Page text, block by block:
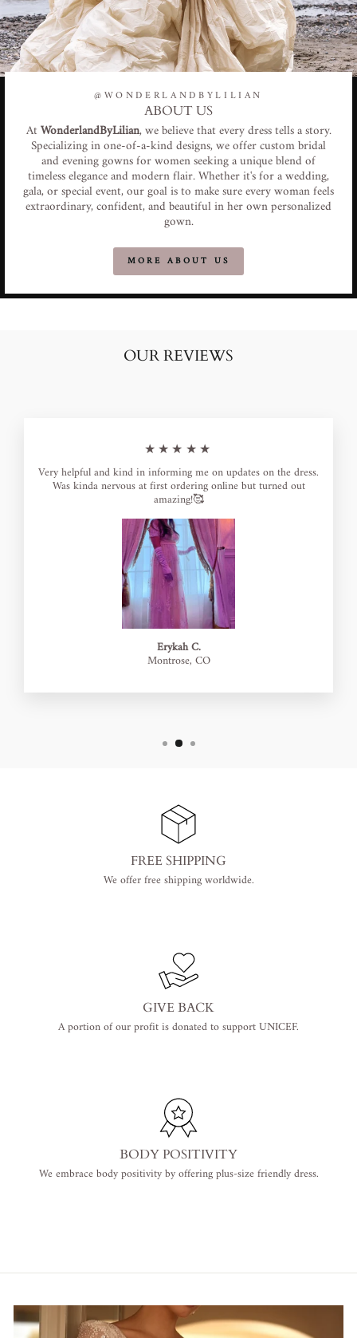
@WONDERLANDBYLILIAN
ABOUT US
AtWonderlandByLilian, we believe that every dress tells a story.
Specializing in one-of-a-kind designs, we offer custom bridal
and evening gowns for women seeking a unique blend of
timeless elegance and modern flair. Whether it's for a wedding,
gala, or special event, our goal is to make sure every woman feels
extraordinary, confident, and beautiful in her own personalized
gown.
MORE ABOUT US
OUR REVIEWS
★★★★★
Very helpful and kind in informing me on updates on the dress.
Was kinda nervous at first ordering online but turned out
amazing!🥰
Erykah C.
Montrose, CO
FREE SHIPPING
We offer free shipping worldwide.
GIVE BACK
A portion of our profit is donated to support UNICEF.
BODY POSITIVITY
We embrace body positivity by offering plus-size friendly dress.